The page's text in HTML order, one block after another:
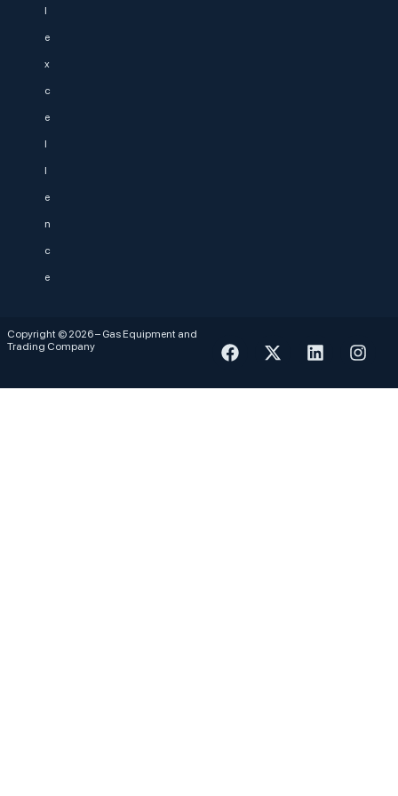
l
e
x
c
e
l
l
e
n
c
e
Copyright © 2026 – Gas Equipment and
Trading Company